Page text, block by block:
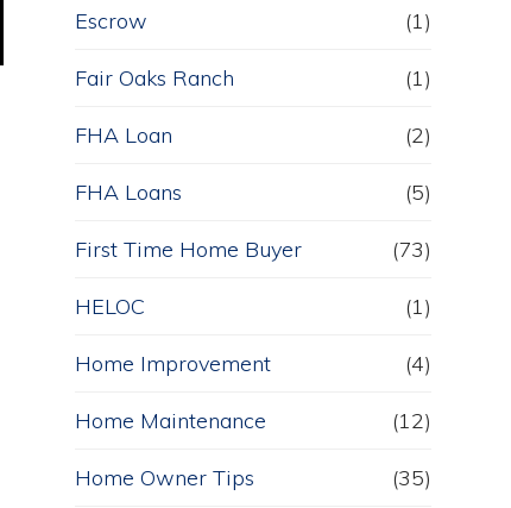
Escrow (1)
Fair Oaks Ranch (1)
FHA Loan (2)
FHA Loans (5)
First Time Home Buyer (73)
HELOC (1)
Home Improvement (4)
Home Maintenance (12)
Home Owner Tips (35)